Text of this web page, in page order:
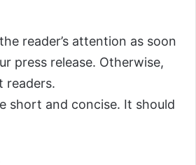
reader’s attention as soon
press release. Otherwise,
readers.
short and concise. It should